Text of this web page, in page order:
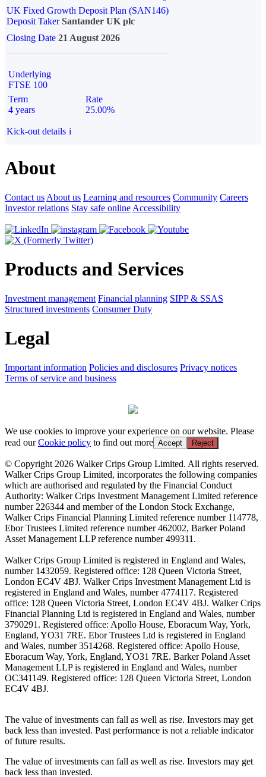
UK Fixed Growth Deposit Plan (SAN146)
Deposit TakerSantander UK plc
Closing Date 21 August 2026
Underlying
FTSE 100
Term
4 years
Rate
25.00%
Kick-out details i
About
Contact us About us Learning and resources Community Careers
Investor relations Stay safe online Accessibility
Products and Services
Investment management Financial planning SIPP & SSAS
Structured investments Consumer Duty
Legal
Important information Policies and disclosures Privacy notices
Terms of service and business
We use cookies to improve your experience on our website. Please
read ourCookie policy to find out more Accept Reject
© Copyright 2026 Walker Crips Group Limited. All rights reserved.
Walker Crips Group Limited, incorporates the following companies
which are authorised and regulated by the Financial Conduct
Authority: Walker Crips Investment Management Limited reference
number 226344 and member of the London Stock Exchange,
Walker Crips Financial Planning Limited reference number 114778,
Ebor Trustees Limited reference number 462002, Barker Poland
Asset Management LLP reference number 499311.
Walker Crips Group Limited is registered in England and Wales,
number 1432059. Registered office: 128 Queen Victoria Street,
London EC4V 4BJ. Walker Crips Investment Management Ltd is
registered in England and Wales, number 4774117. Registered
office: 128 Queen Victoria Street, London EC4V 4BJ. Walker Crips
Financial Planning Ltd is registered in England and Wales, number
3790291. Registered office: Apollo House, Eboracum Way, York,
England, YO31 7RE. Ebor Trustees Ltd is registered in England
and Wales, number 3514268. Registered office: Apollo House,
Eboracum Way, York, England, YO31 7RE. Barker Poland Asset
Management LLP is registered in England and Wales, number
OC341149. Registered office: 128 Queen Victoria Street, London
EC4V 4BJ.
The value of investments can fall as well as rise. Investors may get
back less than invested. Past performance is not a reliable indicator
of future results.
The value of investments can fall as well as rise. Investors may get
back less than invested.